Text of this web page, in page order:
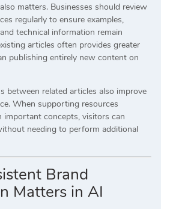
matters. Businesses should review
regularly to ensure examples,
technical information remain
articles often provides greater
publishing entirely new content on
between related articles also improve
When supporting resources
important concepts, visitors can
needing to perform additional
Brand
Matters in AI